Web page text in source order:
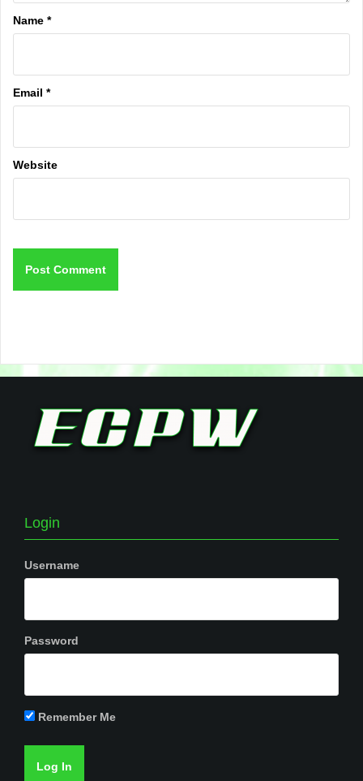
Name *
Email *
Website
Login
Username
Password
Remember Me